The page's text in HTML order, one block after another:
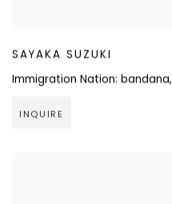
SAYAKA SUZUKI
Immigration Nation: bandana,
INQUIRE